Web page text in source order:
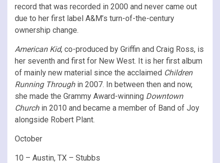
record that was recorded in 2000 and never came out
due to her first label A&M’s turn-of-the-century
ownership change.
American Kid, co-produced by Griffin and Craig Ross, is
her seventh and first for New West. It is her first album
of mainly new material since the acclaimed Children
Running Throughin 2007. In between then and now,
she made the Grammy Award-winning Downtown
Churchin 2010 and became a member of Band of Joy
alongside Robert Plant.
October
10 – Austin, TX – Stubbs